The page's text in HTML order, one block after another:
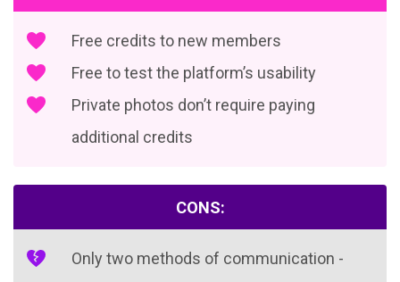
Free credits to new members
Free to test the platform’s usability
Private photos don’t require paying
additional credits
CONS:
Only two methods of communication -